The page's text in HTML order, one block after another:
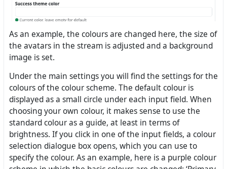
As an example, the colours are changed here, the size of
the avatars in the stream is adjusted and a background
image is set.
Under the main settings you will find the settings for the
colours of the colour scheme. The default colour is
displayed as a small circle under each input field. When
choosing your own colour, it makes sense to use the
standard colour as a guide, at least in terms of
brightness. If you click in one of the input fields, a colour
selection dialogue box opens, which you can use to
specify the colour. As an example, here is a purple colour